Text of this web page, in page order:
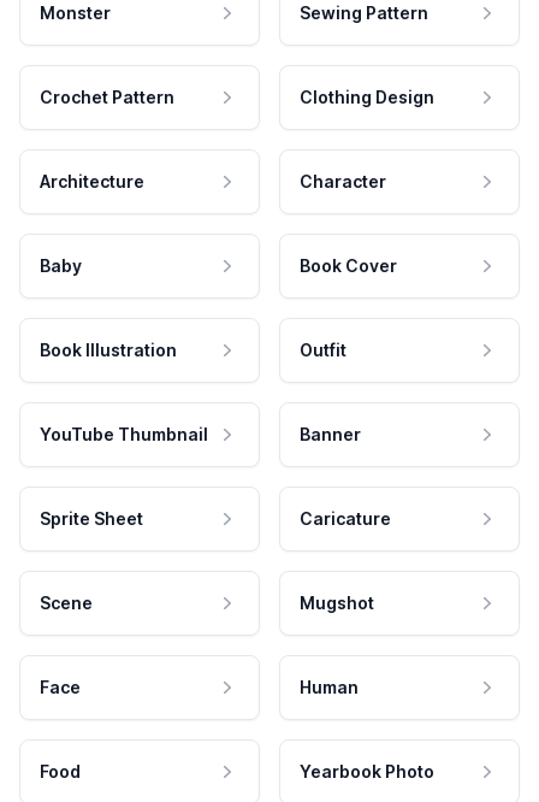
Monster Sewing Pattern
Crochet Pattern Clothing Design
Architecture Character
Baby Book Cover
Book Illustration Outfit
YouTube Thumbnail Banner
Sprite Sheet Caricature
Scene Mugshot
Face Human
Food Yearbook Photo